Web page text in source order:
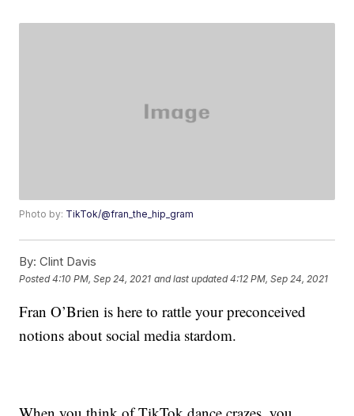
Photo by: TikTok/@fran_the_hip_gram
By: Clint Davis
Posted4:10 PM, Sep 24, 2021 and last updated 4:12 PM, Sep 24, 2021
Fran O’Brien is here to rattle your preconceived
notions about social media stardom.